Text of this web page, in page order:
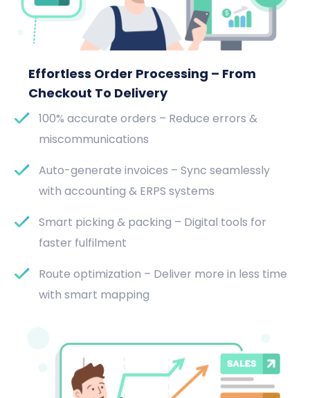
Effortless Order Processing – From
Checkout To Delivery
100% accurate orders – Reduce errors &
miscommunications
Auto-generate invoices – Sync seamlessly
with accounting & ERPS systems
Smart picking & packing – Digital tools for
faster fulfilment
Route optimization – Deliver more in less time
with smart mapping